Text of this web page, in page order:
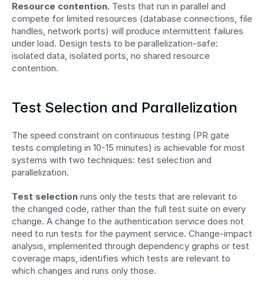
Resource contention. Tests that run in parallel and
compete for limited resources (database connections, file
handles, network ports) will produce intermittent failures
under load. Design tests to be parallelization-safe:
isolated data, isolated ports, no shared resource
contention.
Test Selection and Parallelization
The speed constraint on continuous testing (PR gate
tests completing in 10-15 minutes) is achievable for most
systems with two techniques: test selection and
parallelization.
Test selection runs only the tests that are relevant to
the changed code, rather than the full test suite on every
change. A change to the authentication service does not
need to run tests for the payment service. Change-impact
analysis, implemented through dependency graphs or test
coverage maps, identifies which tests are relevant to
which changes and runs only those.